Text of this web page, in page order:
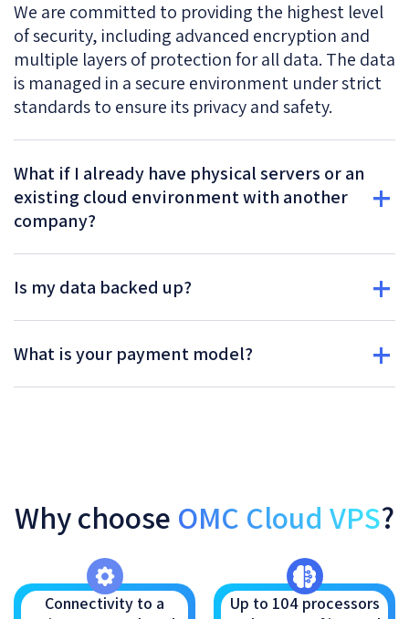
We are committed to providing the highest level
of security, including advanced encryption and
multiple layers of protection for all data. The data
is managed in a secure environment under strict
standards to ensure its privacy and safety.
What if I already have physical servers or an
existing cloud environment with another
company?
Is my data backed up?
What is your payment model?
Why choose OMC Cloud VPS?
Connectivity to a
Up to 104 processors